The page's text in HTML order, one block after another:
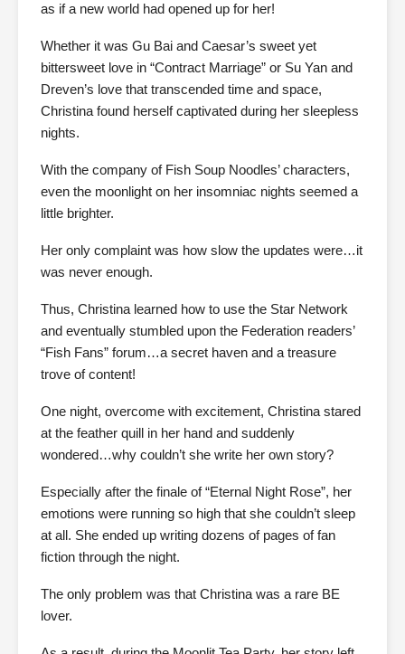
as if a new world had opened up for her!
Whether it was Gu Bai and Caesar’s sweet yet
bittersweet love in “Contract Marriage” or Su Yan and
Dreven’s love that transcended time and space,
Christina found herself captivated during her sleepless
nights.
With the company of Fish Soup Noodles’ characters,
even the moonlight on her insomniac nights seemed a
little brighter.
Her only complaint was how slow the updates were…it
was never enough.
Thus, Christina learned how to use the Star Network
and eventually stumbled upon the Federation readers’
“Fish Fans” forum…a secret haven and a treasure
trove of content!
One night, overcome with excitement, Christina stared
at the feather quill in her hand and suddenly
wondered…why couldn’t she write her own story?
Especially after the finale of “Eternal Night Rose”, her
emotions were running so high that she couldn’t sleep
at all. She ended up writing dozens of pages of fan
fiction through the night.
The only problem was that Christina was a rare BE
lover.